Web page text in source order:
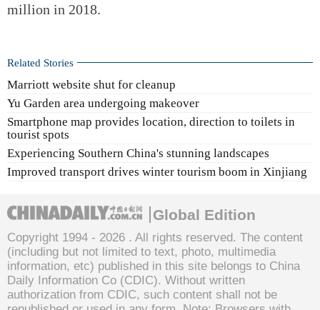
million in 2018.
Related Stories
Marriott website shut for cleanup
Yu Garden area undergoing makeover
Smartphone map provides location, direction to toilets in
tourist spots
Experiencing Southern China's stunning landscapes
Improved transport drives winter tourism boom in Xinjiang
Global Edition
Copyright 1994 - 2026 . All rights reserved. The content
(including but not limited to text, photo, multimedia
information, etc) published in this site belongs to China
Daily Information Co (CDIC). Without written
authorization from CDIC, such content shall not be